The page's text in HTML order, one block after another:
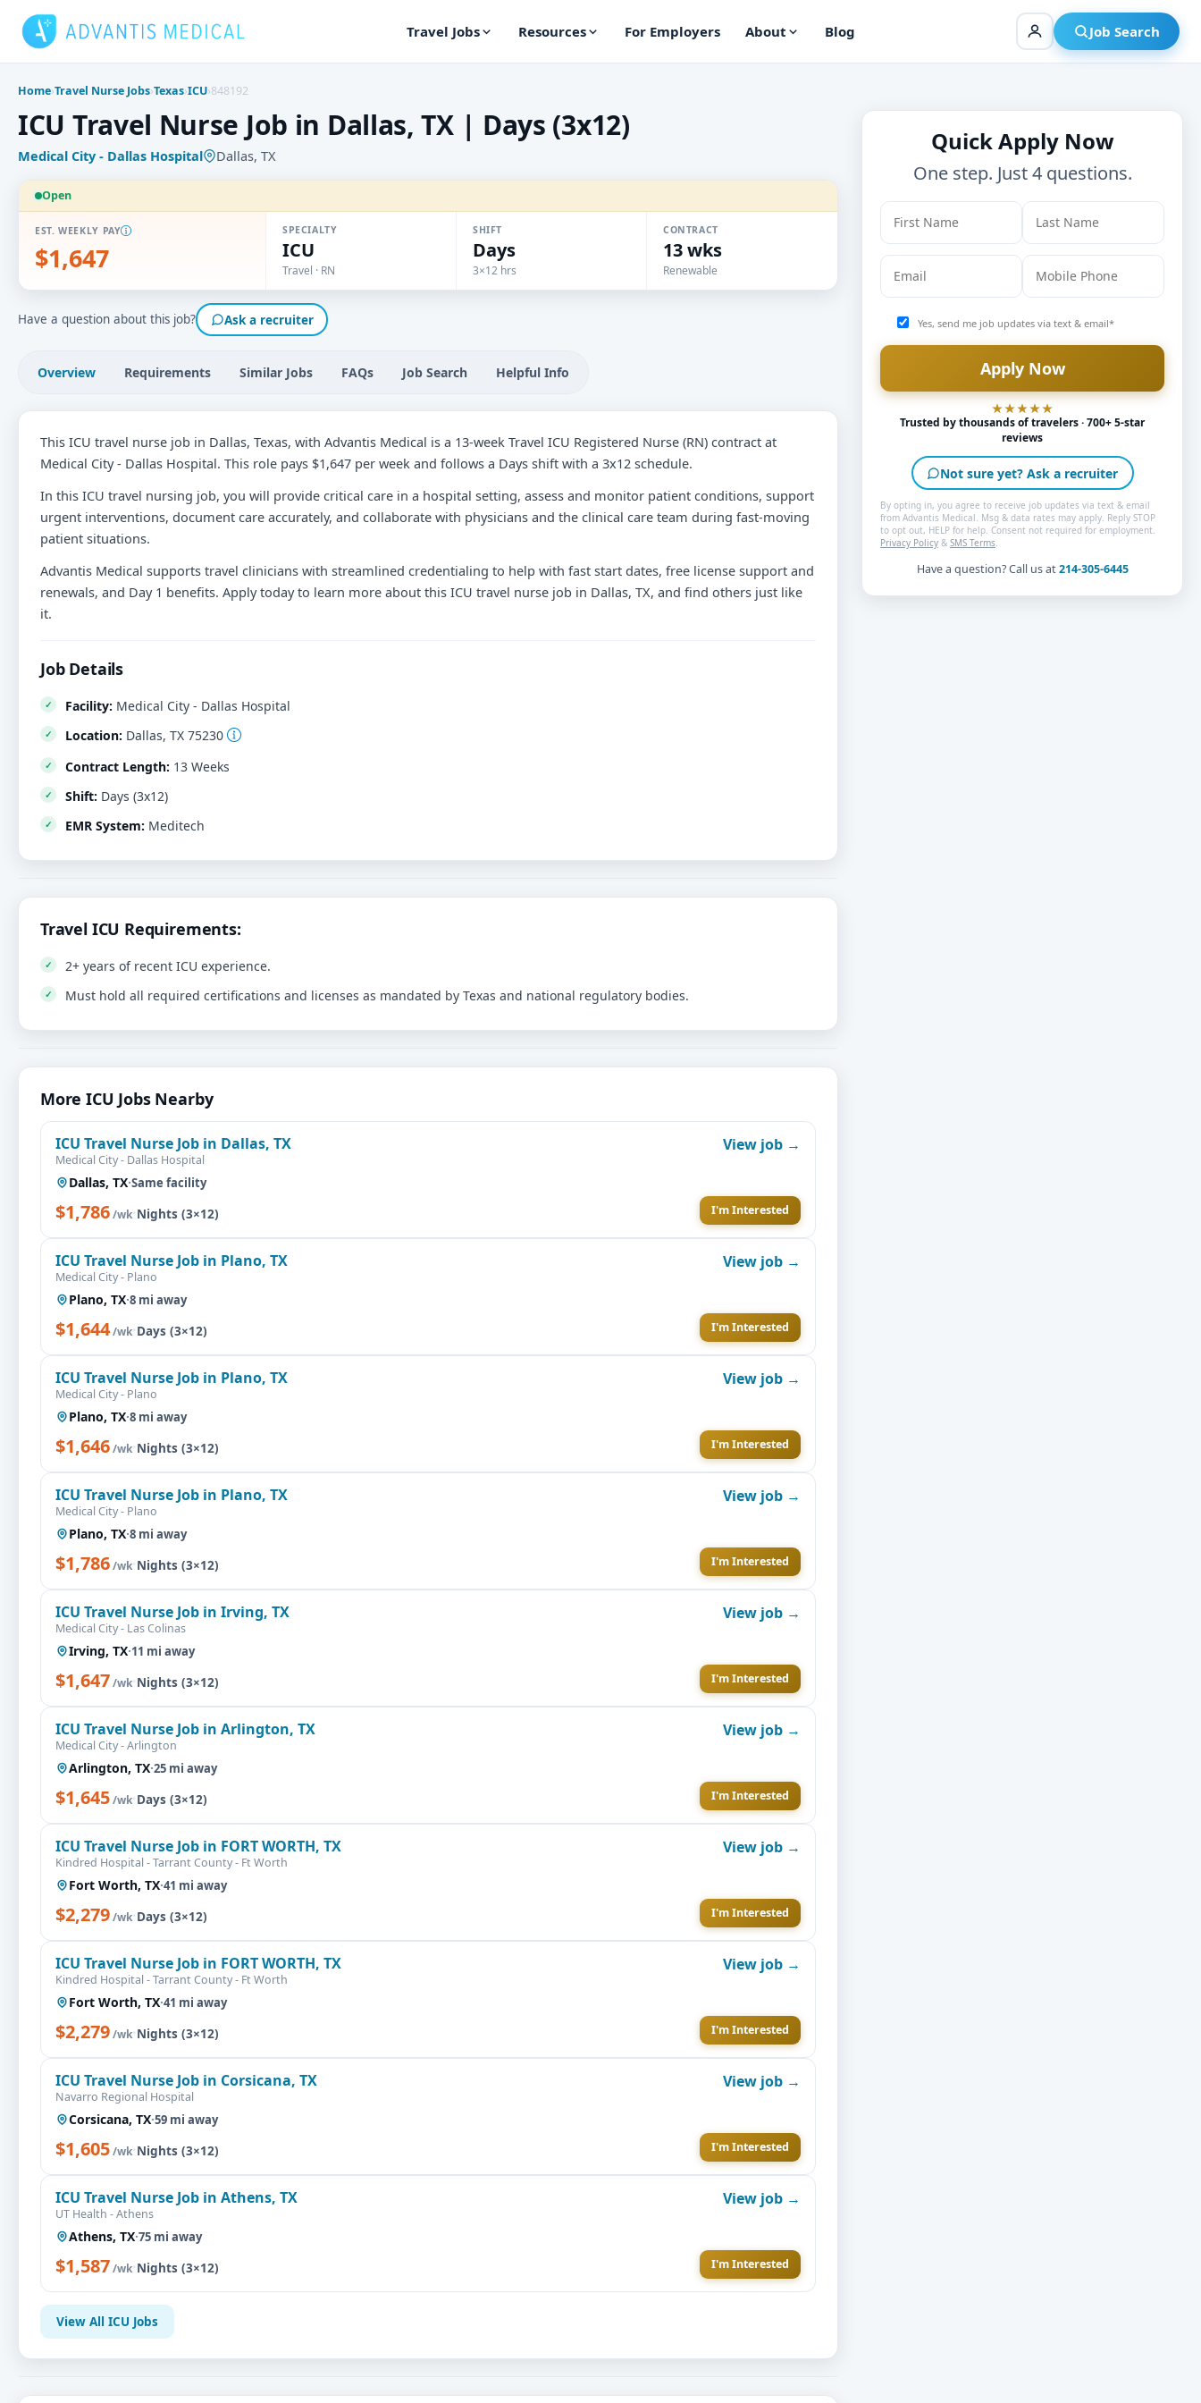
content
Travel Jobs Resources For Employers About Blog Job Search
Home›Travel Nurse Jobs›Texas›ICU›848192
ICU Travel Nurse Job in Dallas, TX | Days (3x12)
Medical City - Dallas Hospital Dallas, TX
Open
EST. WEEKLY PAY
$1,647
SPECIALTY
ICU
Travel · RN
SHIFT
Days
3×12 hrs
CONTRACT
13 wks
Renewable
Have a question about this job? Ask a recruiter
Overview Requirements Similar Jobs FAQs Job Search Helpful Info
This ICU travel nurse job in Dallas, Texas, with Advantis Medical is a 13-week Travel ICU Registered Nurse (RN) contract at
Medical City - Dallas Hospital. This role pays $1,647 per week and follows a Days shift with a 3x12 schedule.
In this ICU travel nursing job, you will provide critical care in a hospital setting, assess and monitor patient conditions, support
urgent interventions, document care accurately, and collaborate with physicians and the clinical care team during fast-moving
patient situations.
Advantis Medical supports travel clinicians with streamlined credentialing to help with fast start dates, free license support and
renewals, and Day 1 benefits. Apply today to learn more about this ICU travel nurse job in Dallas, TX, and find others just like
it.
Job Details
Facility: Medical City - Dallas Hospital
Location: Dallas, TX 75230
Contract Length: 13 Weeks
Shift: Days (3x12)
EMR System: Meditech
Travel ICU Requirements:
2+ years of recent ICU experience.
Must hold all required certifications and licenses as mandated by Texas and national regulatory bodies.
More ICU Jobs Nearby
ICU Travel Nurse Job in Dallas, TX
Medical City - Dallas Hospital
Dallas, TX·Same facility
$1,786/wk·Nights (3×12)
View job →
I'm Interested
ICU Travel Nurse Job in Plano, TX
Medical City - Plano
Plano, TX·8 mi away
$1,644/wk·Days (3×12)
View job →
I'm Interested
ICU Travel Nurse Job in Plano, TX
Medical City - Plano
Plano, TX·8 mi away
$1,646/wk·Nights (3×12)
View job →
I'm Interested
ICU Travel Nurse Job in Plano, TX
Medical City - Plano
Plano, TX·8 mi away
$1,786/wk·Nights (3×12)
View job →
I'm Interested
ICU Travel Nurse Job in Irving, TX
Medical City - Las Colinas
Irving, TX·11 mi away
$1,647/wk·Nights (3×12)
View job →
I'm Interested
ICU Travel Nurse Job in Arlington, TX
Medical City - Arlington
Arlington, TX·25 mi away
$1,645/wk·Days (3×12)
View job →
I'm Interested
ICU Travel Nurse Job in FORT WORTH, TX
Kindred Hospital - Tarrant County - Ft Worth
Fort Worth, TX·41 mi away
$2,279/wk·Days (3×12)
View job →
I'm Interested
ICU Travel Nurse Job in FORT WORTH, TX
Kindred Hospital - Tarrant County - Ft Worth
Fort Worth, TX·41 mi away
$2,279/wk·Nights (3×12)
View job →
I'm Interested
ICU Travel Nurse Job in Corsicana, TX
Navarro Regional Hospital
Corsicana, TX·59 mi away
$1,605/wk·Nights (3×12)
View job →
I'm Interested
ICU Travel Nurse Job in Athens, TX
UT Health - Athens
Athens, TX·75 mi away
$1,587/wk·Nights (3×12)
View job →
I'm Interested
View All ICU Jobs
Quick Apply Now
One step. Just 4 questions.
Yes, send me job updates via text & email*
Trusted by thousands of travelers · 700+ 5-star
reviews
Not sure yet? Ask a recruiter
By opting in, you agree to receive job updates via text & email
from Advantis Medical. Msg & data rates may apply. Reply STOP
to opt out, HELP for help. Consent not required for employment.
Privacy Policy & SMS Terms.
Have a question? Call us at214-305-6445